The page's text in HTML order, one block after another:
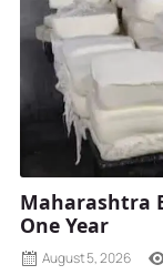
Maharashtra
One Year
August 5, 2026